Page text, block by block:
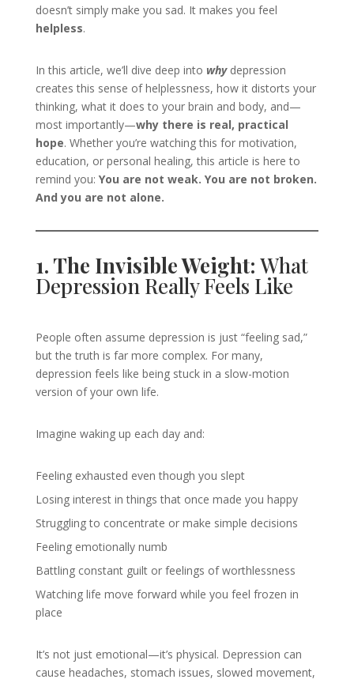
doesn’t simply make you sad. It makes you feel
helpless.
In this article, we’ll dive deep into whydepression
creates this sense of helplessness, how it distorts your
thinking, what it does to your brain and body, and—
most importantly—why there is real, practical
hope. Whether you’re watching this for motivation,
education, or personal healing, this article is here to
remind you: You are not weak. You are not broken.
And you are not alone.
1. The Invisible Weight: What
Depression Really Feels Like
People often assume depression is just “feeling sad,”
but the truth is far more complex. For many,
depression feels like being stuck in a slow-motion
version of your own life.
Imagine waking up each day and:
Feeling exhausted even though you slept
Losing interest in things that once made you happy
Struggling to concentrate or make simple decisions
Feeling emotionally numb
Battling constant guilt or feelings of worthlessness
Watching life move forward while you feel frozen in
place
It’s not just emotional—it’s physical. Depression can
cause headaches, stomach issues, slowed movement,